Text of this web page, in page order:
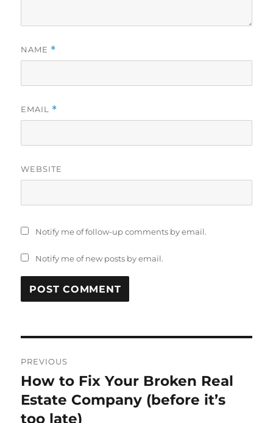
NAME *
EMAIL *
WEBSITE
Notify me of follow-up comments by email.
Notify me of new posts by email.
navigation
PREVIOUS
Previous
post:
How to Fix Your Broken Real
Estate Company (before it’s
too late)